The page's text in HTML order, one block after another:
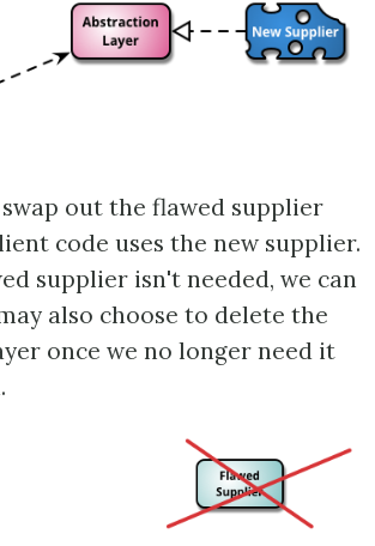
out the flawed supplier
code uses the new supplier.
supplier isn't needed, we can
also choose to delete the
once we no longer need it